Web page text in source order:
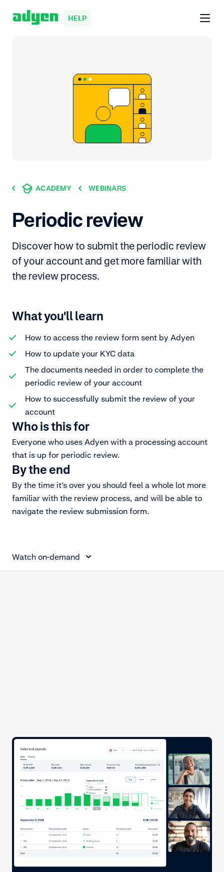
HELP
ACADEMY WEBINARS
Periodic review
Discover how to submit the periodic review
of your account and get more familiar with
the review process.
What you'll learn
How to access the review form sent by Adyen
How to update your KYC data
The documents needed in order to complete the
periodic review of your account
How to successfully submit the review of your
account
Who is this for
Everyone who uses Adyen with a processing account
that is up for periodic review.
By the end
By the time it’s over you should feel a whole lot more
familiar with the review process, and will be able to
navigate the review submission form.
Watch on-demand